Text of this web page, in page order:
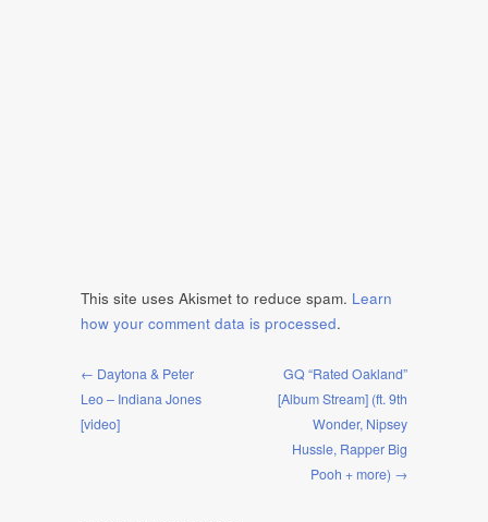
This site uses Akismet to reduce spam. Learn
how your comment data is processed.
← Daytona & Peter
Leo – Indiana Jones
[video]
GQ “Rated Oakland”
[Album Stream] (ft. 9th
Wonder, Nipsey
Hussle, Rapper Big
Pooh + more) →